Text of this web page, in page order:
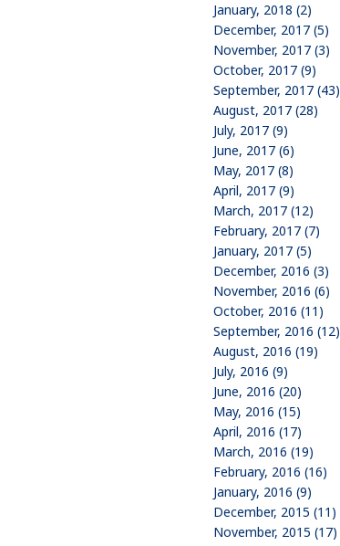
January, 2018 (2)
December, 2017 (5)
November, 2017 (3)
October, 2017 (9)
September, 2017 (43)
August, 2017 (28)
July, 2017 (9)
June, 2017 (6)
May, 2017 (8)
April, 2017 (9)
March, 2017 (12)
February, 2017 (7)
January, 2017 (5)
December, 2016 (3)
November, 2016 (6)
October, 2016 (11)
September, 2016 (12)
August, 2016 (19)
July, 2016 (9)
June, 2016 (20)
May, 2016 (15)
April, 2016 (17)
March, 2016 (19)
February, 2016 (16)
January, 2016 (9)
December, 2015 (11)
November, 2015 (17)